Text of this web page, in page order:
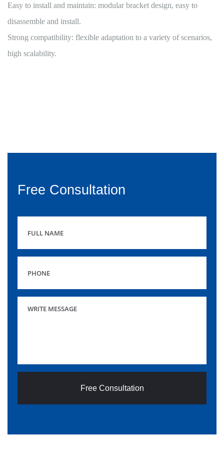
Easy to install and maintain: modular bracket design, easy to
disassemble and install.
Strong compatibility: flexible adaptation to a variety of scenarios,
high scalability.
Free Consultation
Free Consultation